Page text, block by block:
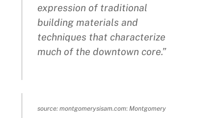
expression of traditional
building materials and
techniques that characterize
much of the downtown core.”
source: montgomerysisam.com: Montgomery